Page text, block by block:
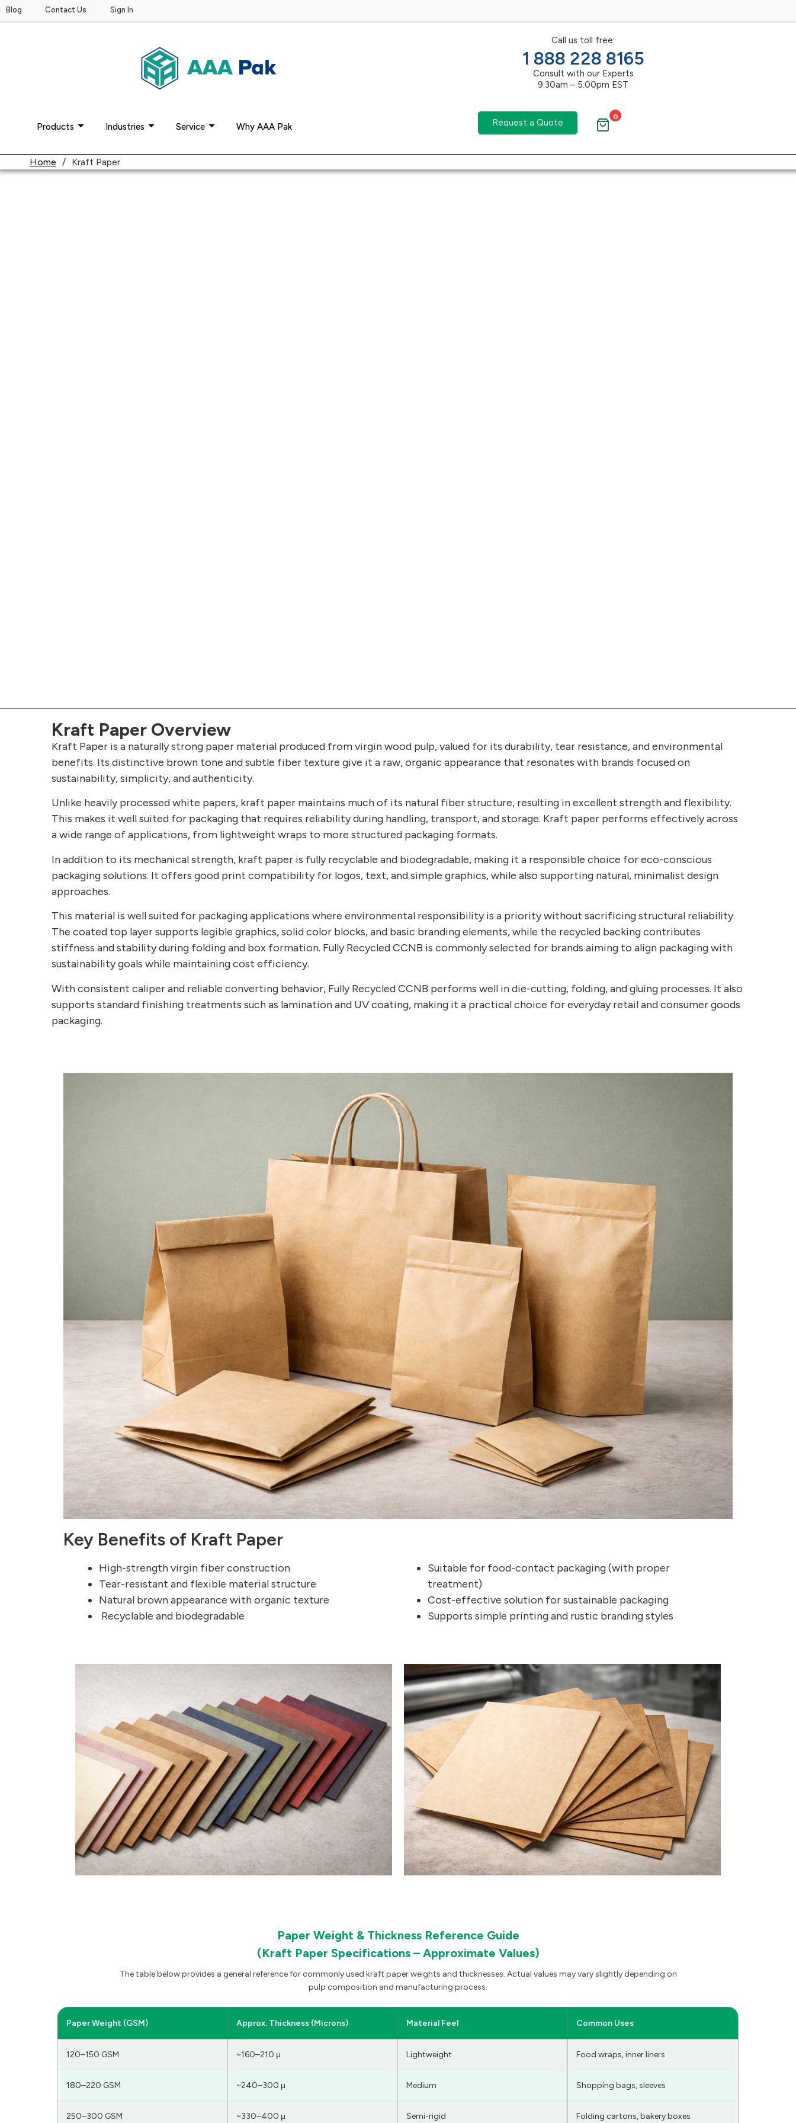
Blog Contact Us Sign In
Call us toll free:
1 888 228 8165
Consult with our Experts
9:30am – 5:00pm EST
Products Industries Service Why AAA Pak Request a Quote
0
Home / Kraft Paper
Kraft Paper Overview
Kraft Paper is a naturally strong paper material produced from virgin wood pulp, valued for its durability, tear resistance, and environmental
benefits. Its distinctive brown tone and subtle fiber texture give it a raw, organic appearance that resonates with brands focused on
sustainability, simplicity, and authenticity.
Unlike heavily processed white papers, kraft paper maintains much of its natural fiber structure, resulting in excellent strength and flexibility.
This makes it well suited for packaging that requires reliability during handling, transport, and storage. Kraft paper performs effectively across
a wide range of applications, from lightweight wraps to more structured packaging formats.
In addition to its mechanical strength, kraft paper is fully recyclable and biodegradable, making it a responsible choice for eco-conscious
packaging solutions. It offers good print compatibility for logos, text, and simple graphics, while also supporting natural, minimalist design
approaches.
This material is well suited for packaging applications where environmental responsibility is a priority without sacrificing structural reliability.
The coated top layer supports legible graphics, solid color blocks, and basic branding elements, while the recycled backing contributes
stiffness and stability during folding and box formation. Fully Recycled CCNB is commonly selected for brands aiming to align packaging with
sustainability goals while maintaining cost efficiency.
With consistent caliper and reliable converting behavior, Fully Recycled CCNB performs well in die-cutting, folding, and gluing processes. It also
supports standard finishing treatments such as lamination and UV coating, making it a practical choice for everyday retail and consumer goods
packaging.
Key Benefits of Kraft Paper
High-strength virgin fiber construction
Tear-resistant and flexible material structure
Natural brown appearance with organic texture
Recyclable and biodegradable
Suitable for food-contact packaging (with proper
treatment)
Cost-effective solution for sustainable packaging
Supports simple printing and rustic branding styles
Paper Weight & Thickness Reference Guide
(Kraft Paper Specifications – Approximate Values)
The table below provides a general reference for commonly used kraft paper weights and thicknesses. Actual values may vary slightly depending on
pulp composition and manufacturing process.
Paper Weight (GSM) Approx. Thickness (Microns) Material Feel Common Uses
120–150 GSM ~160–210 μ Lightweight Food wraps, inner liners
180–220 GSM ~240–300 μ Medium Shopping bags, sleeves
250–300 GSM ~330–400 μ Semi-rigid Folding cartons, bakery boxes